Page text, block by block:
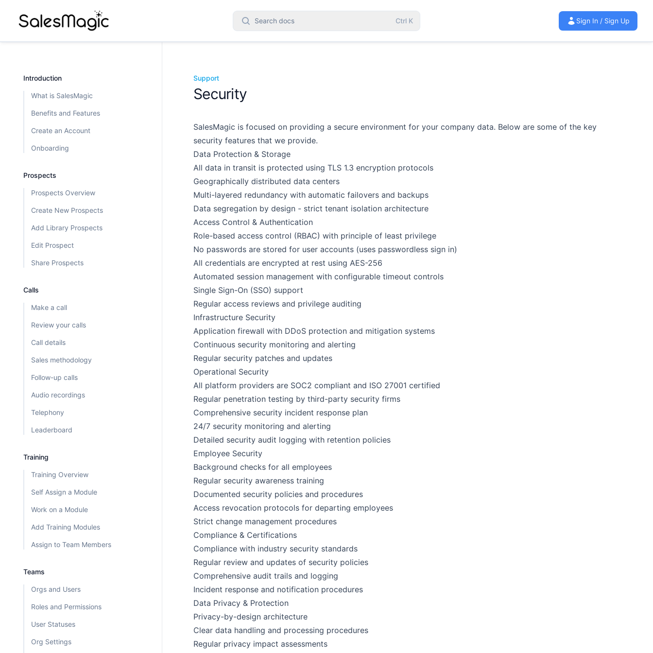
Search docs Ctrl K Sign In / Sign Up
Introduction
What is SalesMagic
Benefits and Features
Create an Account
Onboarding
Prospects
Prospects Overview
Create New Prospects
Add Library Prospects
Edit Prospect
Share Prospects
Calls
Make a call
Review your calls
Call details
Sales methodology
Follow-up calls
Audio recordings
Telephony
Leaderboard
Training
Training Overview
Self Assign a Module
Work on a Module
Add Training Modules
Assign to Team Members
Teams
Orgs and Users
Roles and Permissions
User Statuses
Org Settings
Support
Security
SalesMagic is focused on providing a secure environment for your company data. Below are some of the key
security features that we provide.
Data Protection & Storage
All data in transit is protected using TLS 1.3 encryption protocols
Geographically distributed data centers
Multi-layered redundancy with automatic failovers and backups
Data segregation by design - strict tenant isolation architecture
Access Control & Authentication
Role-based access control (RBAC) with principle of least privilege
No passwords are stored for user accounts (uses passwordless sign in)
All credentials are encrypted at rest using AES-256
Automated session management with configurable timeout controls
Single Sign-On (SSO) support
Regular access reviews and privilege auditing
Infrastructure Security
Application firewall with DDoS protection and mitigation systems
Continuous security monitoring and alerting
Regular security patches and updates
Operational Security
All platform providers are SOC2 compliant and ISO 27001 certified
Regular penetration testing by third-party security firms
Comprehensive security incident response plan
24/7 security monitoring and alerting
Detailed security audit logging with retention policies
Employee Security
Background checks for all employees
Regular security awareness training
Documented security policies and procedures
Access revocation protocols for departing employees
Strict change management procedures
Compliance & Certifications
Compliance with industry security standards
Regular review and updates of security policies
Comprehensive audit trails and logging
Incident response and notification procedures
Data Privacy & Protection
Privacy-by-design architecture
Clear data handling and processing procedures
Regular privacy impact assessments